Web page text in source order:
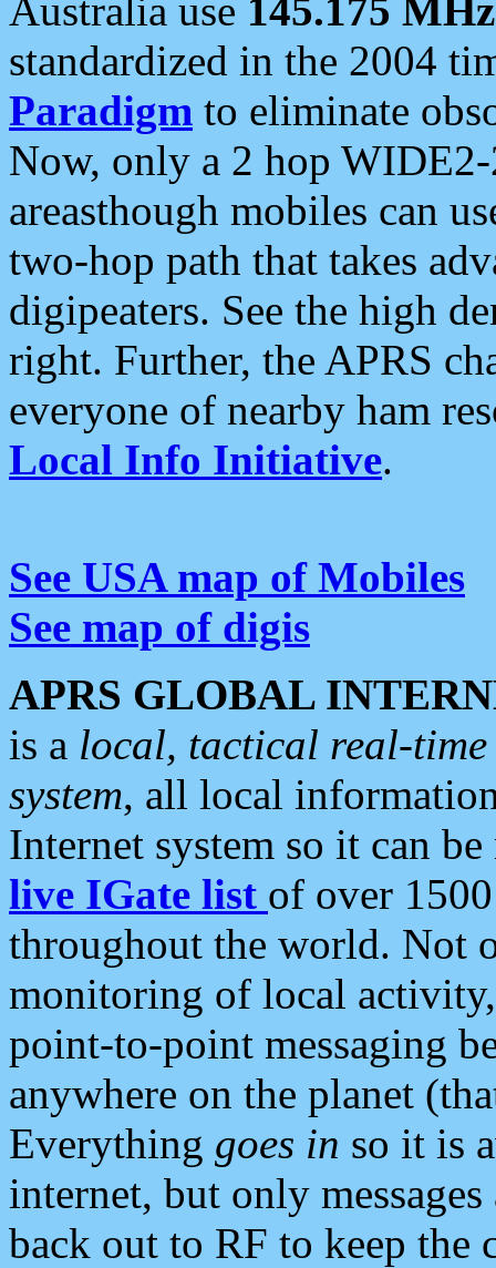
Australia use 145.175 MHz
standardized in the 2004
Paradigm to eliminate
Now, only a 2 hop
areasthough mobiles can
two-hop path that takes
digipeaters. See the high
right. Further, the APRS
everyone of nearby ham
Local Info Initiative.
See USA map of Mobiles
See map of digis
APRS GLOBAL
is a local, tactical real-
system, all local
Internet system so it can
live IGate list of over
throughout the world. Not
monitoring of local
point-to-point messaging
anywhere on the planet
Everything goes in so it is
internet, but only
back out to RF to keep the